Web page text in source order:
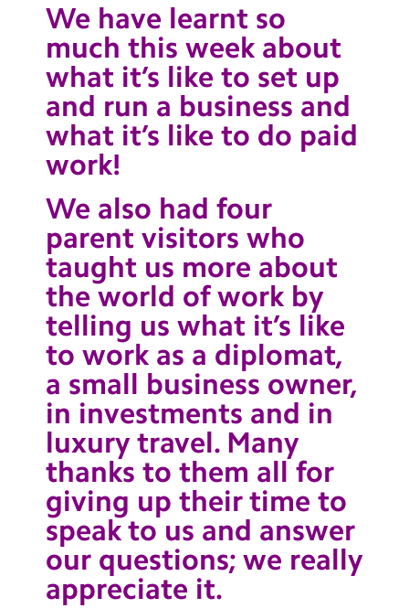
We have learnt so
much this week about
what it’s like to set up
and run a business and
what it’s like to do paid
work!
We also had four
parent visitors who
taught us more about
the world of work by
telling us what it’s like
to work as a diplomat,
a small business owner,
in investments and in
luxury travel. Many
thanks to them all for
giving up their time to
speak to us and answer
our questions; we really
appreciate it.